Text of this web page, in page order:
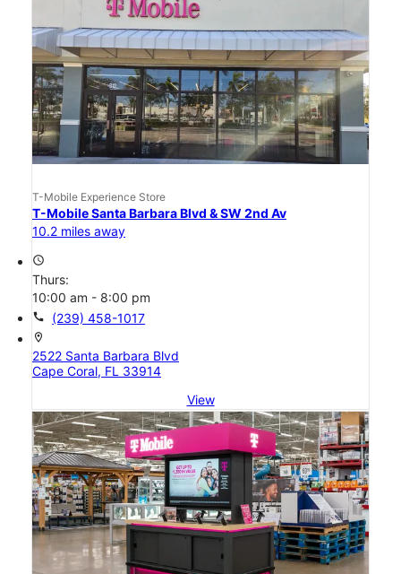
T-Mobile Experience Store
T-Mobile Santa Barbara Blvd & SW 2nd Av
10.2 miles away
access_time
Thurs:
10:00 am - 8:00 pm
call (239) 458-1017
location_on
2522 Santa Barbara Blvd
Cape Coral, FL 33914
View